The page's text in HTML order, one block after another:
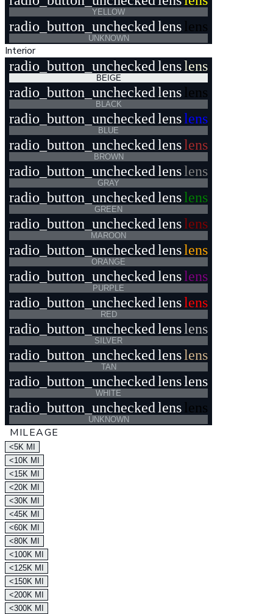
YELLOW
radio_button_unchecked lens lens
UNKNOWN
Interior
radio_button_unchecked lenslens
BEIGE
radio_button_unchecked lens lens
BLACK
radio_button_unchecked lenslens
BLUE
radio_button_unchecked lenslens
BROWN
radio_button_unchecked lenslens
GRAY
radio_button_unchecked lenslens
GREEN
radio_button_unchecked lenslens
MAROON
radio_button_unchecked lenslens
ORANGE
radio_button_unchecked lenslens
PURPLE
radio_button_unchecked lenslens
RED
radio_button_unchecked lenslens
SILVER
radio_button_unchecked lenslens
TAN
radio_button_unchecked lenslens
WHITE
radio_button_unchecked lens lens
UNKNOWN
MILEAGE
<5K MI
<10K MI
<15K MI
<20K MI
<30K MI
<45K MI
<60K MI
<80K MI
<100K MI
<125K MI
<150K MI
<200K MI
<300K MI